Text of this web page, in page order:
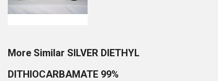
More Similar SILVER DIETHYL
DITHIOCARBAMATE 99%